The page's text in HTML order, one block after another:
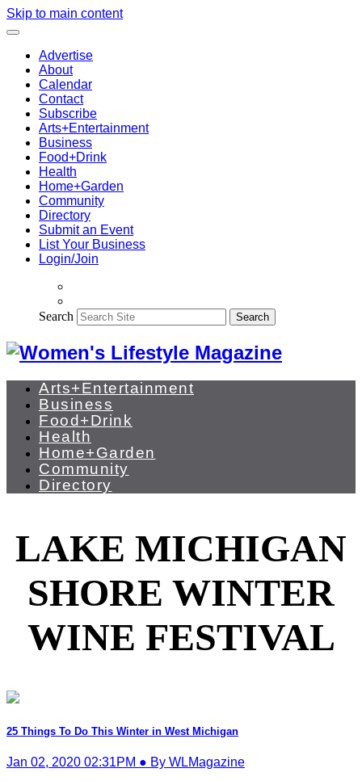
Skip to main content
Advertise
About
Calendar
Contact
Subscribe
Arts+Entertainment
Business
Food+Drink
Health
Home+Garden
Community
Directory
Submit an Event
List Your Business
Login/Join
Search Search
Arts+Entertainment
Business
Food+Drink
Health
Home+Garden
Community
Directory
LAKE MICHIGAN
SHORE WINTER
WINE FESTIVAL
25 Things To Do This Winter in West Michigan
Jan 02, 2020 02:31PM ● By WLMagazine